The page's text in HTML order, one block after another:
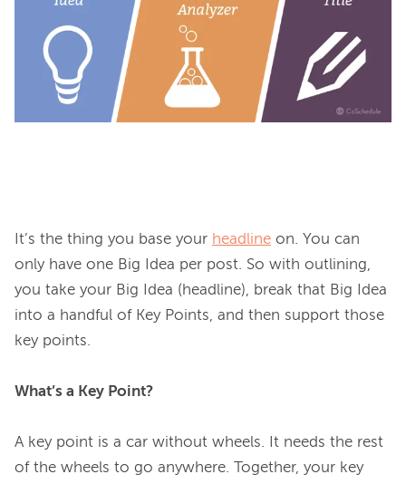
It’s the thing you base your headline on. You can
only have one Big Idea per post. So with outlining,
you take your Big Idea (headline), break that Big Idea
into a handful of Key Points, and then support those
key points.
What’s a Key Point?
A key point is a car without wheels. It needs the rest
of the wheels to go anywhere. Together, your key